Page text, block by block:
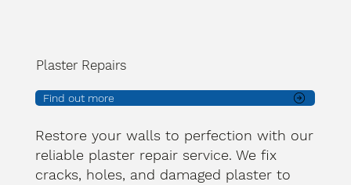
Plaster Repairs
Find out more
Restore your walls to perfection with our
reliable plaster repair service. We fix
cracks, holes, and damaged plaster to